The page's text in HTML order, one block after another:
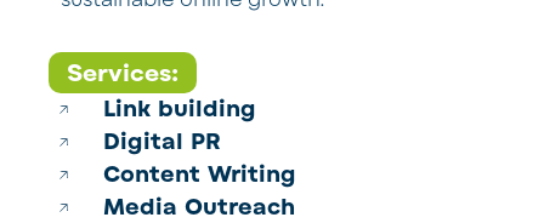
Services:
Link building
Digital PR
Content Writing
Media Outreach